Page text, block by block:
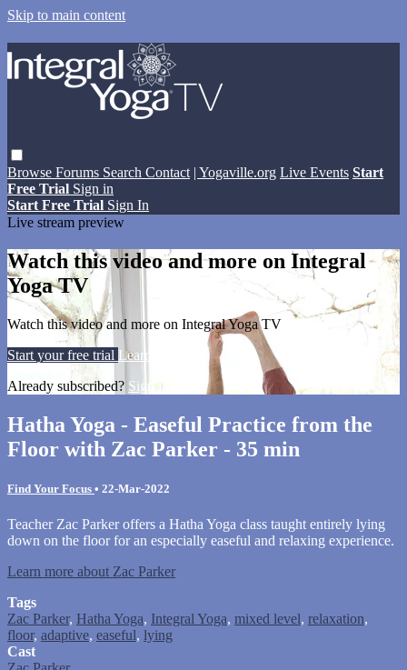
Skip to main content
Browse Forums Search Contact | Yogaville.org Live Events Start
Free Trial Sign in
Start Free Trial Sign In
Live stream preview
Watch this video and more on Integral
Yoga TV
Watch this video and more on Integral Yoga TV
Start your free trial Learn more
Already subscribed? Sign in
Hatha Yoga - Easeful Practice from the
Floor with Zac Parker - 35 min
Find Your Focus • 22-Mar-2022
Teacher Zac Parker offers a Hatha Yoga class taught entirely lying
down on the floor for an especially easeful and relaxing experience.
Learn more about Zac Parker
Tags
Zac Parker, Hatha Yoga, Integral Yoga, mixed level, relaxation,
floor, adaptive, easeful, lying
Cast